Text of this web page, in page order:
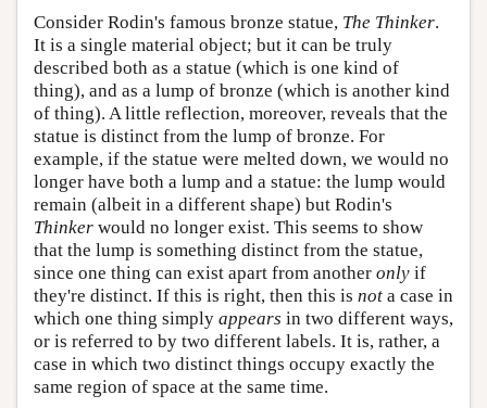
Consider Rodin's famous bronze statue, The Thinker.
It is a single material object; but it can be truly
described both as a statue (which is one kind of
thing), and as a lump of bronze (which is another kind
of thing). A little reflection, moreover, reveals that the
statue is distinct from the lump of bronze. For
example, if the statue were melted down, we would no
longer have both a lump and a statue: the lump would
remain (albeit in a different shape) but Rodin's
Thinker would no longer exist. This seems to show
that the lump is something distinct from the statue,
since one thing can exist apart from another only if
they're distinct. If this is right, then this is not a case in
which one thing simply appears in two different ways,
or is referred to by two different labels. It is, rather, a
case in which two distinct things occupy exactly the
same region of space at the same time.